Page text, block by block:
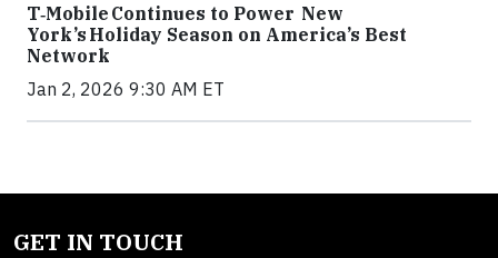
T‑Mobile Continues to Power New
York’s Holiday Season on America’s Best
Network
Jan 2, 2026 9:30 AM ET
GET IN TOUCH